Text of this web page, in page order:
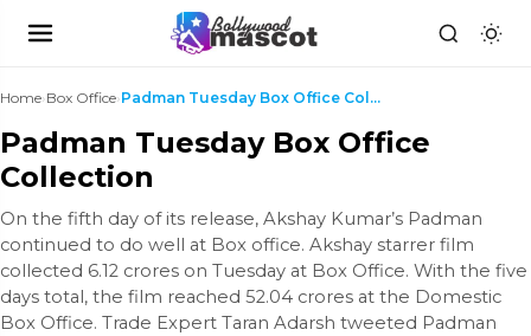
Home›Box Office› Padman Tuesday Box Office Collection
Padman Tuesday Box Office
Collection
On the fifth day of its release, Akshay Kumar’s Padman
continued to do well at Box office. Akshay starrer film
collected 6.12 crores on Tuesday at Box Office. With the five
days total, the film reached 52.04 crores at the Domestic
Box Office. Trade Expert Taran Adarsh tweeted Padman